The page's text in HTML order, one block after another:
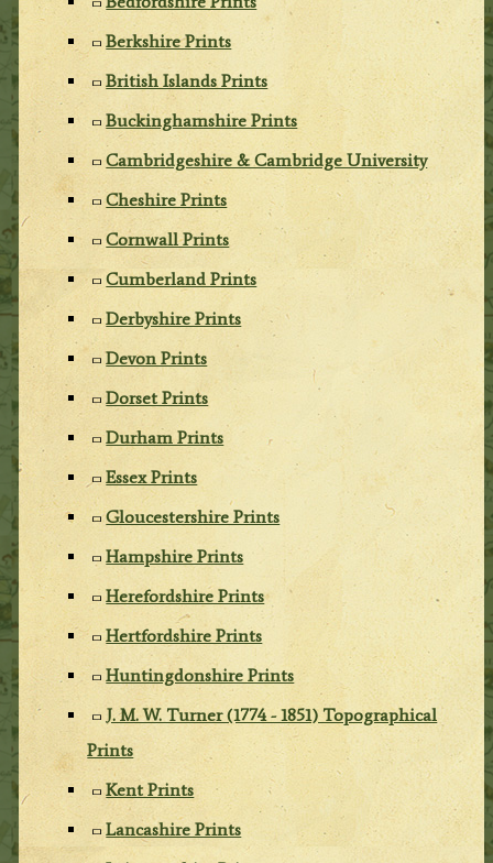
Berkshire Prints
British Islands Prints
Buckinghamshire Prints
Cambridgeshire & Cambridge University
Cheshire Prints
Cornwall Prints
Cumberland Prints
Derbyshire Prints
Devon Prints
Dorset Prints
Durham Prints
Essex Prints
Gloucestershire Prints
Hampshire Prints
Herefordshire Prints
Hertfordshire Prints
Huntingdonshire Prints
J. M. W. Turner (1774 - 1851) Topographical
Prints
Kent Prints
Lancashire Prints